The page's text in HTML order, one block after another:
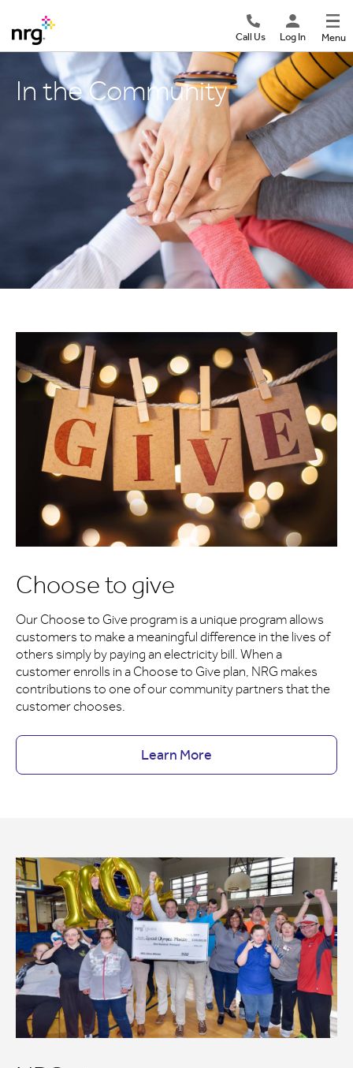
Menu
Log In
Call Us
In the Community
Choose to give
Our Choose to Give program is a unique program allows
customers to make a meaningful difference in the lives of
others simply by paying an electricity bill. When a
customer enrolls in a Choose to Give plan, NRG makes
contributions to one of our community partners that the
customer chooses.
Learn More